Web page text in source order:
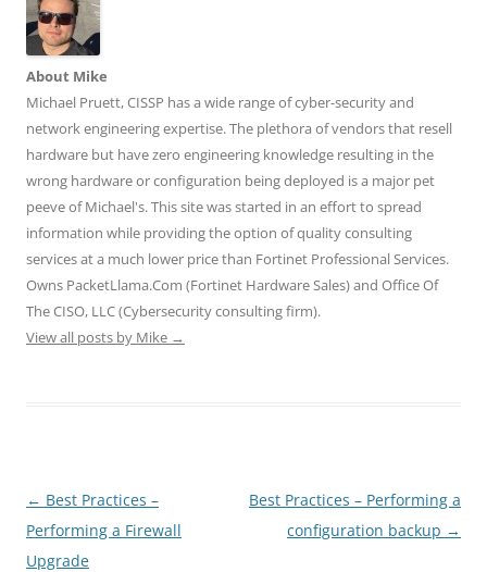
T
w
i
t
t
e
r
(
O
p
e
s
i
n
e
w
n
d
o
w
)
o
k
(
O
p
n
i
n
n
w
w
i
n
d
o
w
I
n
(
O
p
n
i
n
n
w
w
i
n
d
o
w
(
O
p
e
n
i
n
w
w
i
n
d
o
w
(
O
p
e
n
i
n
w
w
i
n
d
o
w
About Mike
Michael Pruett, CISSP has a wide range of cyber-security and
network engineering expertise. The plethora of vendors that resell
hardware but have zero engineering knowledge resulting in the
wrong hardware or configuration being deployed is a major pet
peeve of Michael's. This site was started in an effort to spread
information while providing the option of quality consulting
services at a much lower price than Fortinet Professional Services.
Owns PacketLlama.Com (Fortinet Hardware Sales) and Office Of
The CISO, LLC (Cybersecurity consulting firm).
View all posts by Mike →
Post
navigation
← Best Practices –
Performing a Firewall
Upgrade
Best Practices – Performing a
configuration backup →